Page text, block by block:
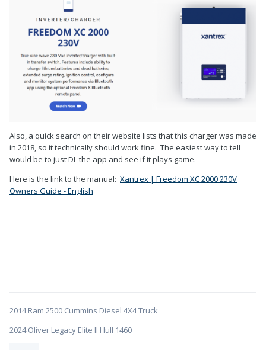
Also, a quick search on their website lists that this charger was made
in 2018, so it technically should work fine. The easiest way to tell
would be to just DL the app and see if it plays game.
Here is the link to the manual: Xantrex | Freedom XC 2000 230V
Owners Guide - English
2014 Ram 2500 Cummins Diesel 4X4 Truck
2024 Oliver Legacy Elite II Hull 1460